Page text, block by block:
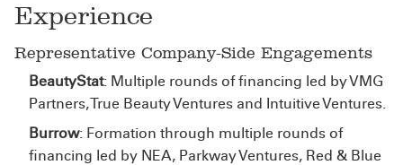
Experience
Representative Company-Side Engagements
BeautyStat: Multiple rounds of financing led by VMG
Partners, True Beauty Ventures and Intuitive Ventures.
Burrow: Formation through multiple rounds of
financing led by NEA, Parkway Ventures, Red & Blue